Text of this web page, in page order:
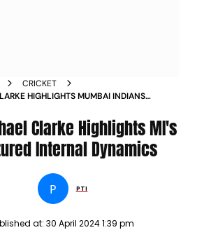
CRICKET
HIGHLIGHTS MUMBAI INDIANS
Clarke Highlights MI's
Internal Dynamics
P PTI
at: 30 April 2024 1:39 pm